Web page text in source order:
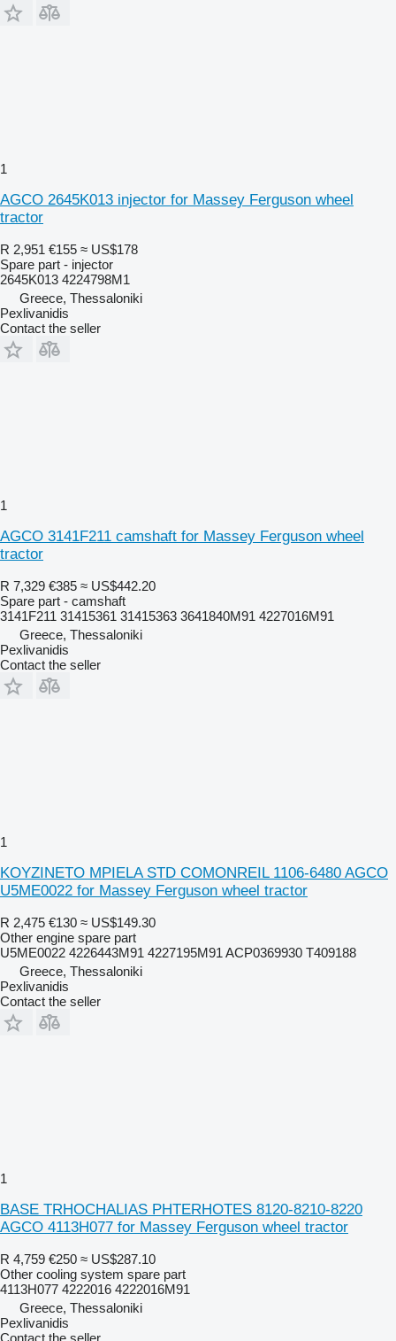
1
AGCO 2645K013 injector for Massey Ferguson wheel
tractor
R 2,951 €155 ≈ US$178
Spare part - injector
2645K013 4224798M1
Greece, Thessaloniki
Pexlivanidis
Contact the seller
1
AGCO 3141F211 camshaft for Massey Ferguson wheel
tractor
R 7,329 €385 ≈ US$442.20
Spare part - camshaft
3141F211 31415361 31415363 3641840M91 4227016M91
Greece, Thessaloniki
Pexlivanidis
Contact the seller
1
KOYZINETO MPIELA STD COMONREIL 1106-6480 AGCO
U5ME0022 for Massey Ferguson wheel tractor
R 2,475 €130 ≈ US$149.30
Other engine spare part
U5ME0022 4226443M91 4227195M91 ACP0369930 T409188
Greece, Thessaloniki
Pexlivanidis
Contact the seller
1
BASE TRHOCHALIAS PHTERHOTES 8120-8210-8220
AGCO 4113H077 for Massey Ferguson wheel tractor
R 4,759 €250 ≈ US$287.10
Other cooling system spare part
4113H077 4222016 4222016M91
Greece, Thessaloniki
Pexlivanidis
Contact the seller